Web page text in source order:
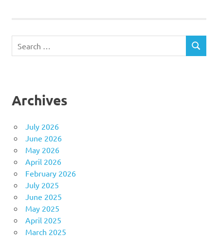
for:
SEARCH
Archives
July 2026
June 2026
May 2026
April 2026
February 2026
July 2025
June 2025
May 2025
April 2025
March 2025